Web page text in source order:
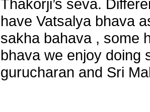
Thakorji’s seva.
have Vatsalya bhava
sakha bahava , some
bhava we enjoy doing
gurucharan and Sri